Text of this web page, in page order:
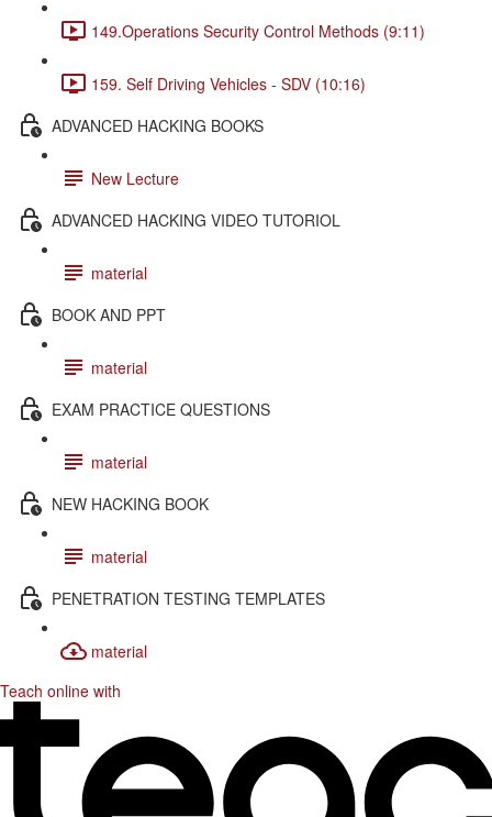
149.Operations Security Control Methods (9:11)
159. Self Driving Vehicles - SDV (10:16)
ADVANCED HACKING BOOKS
New Lecture
ADVANCED HACKING VIDEO TUTORIOL
material
BOOK AND PPT
material
EXAM PRACTICE QUESTIONS
material
NEW HACKING BOOK
material
PENETRATION TESTING TEMPLATES
material
Teach online with